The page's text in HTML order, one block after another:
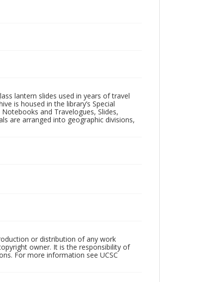
lantern slides used in years of travel
is housed in the library’s Special
and Travelogues, Slides,
are arranged into geographic divisions,
or distribution of any work
owner. It is the responsibility of
For more information see UCSC